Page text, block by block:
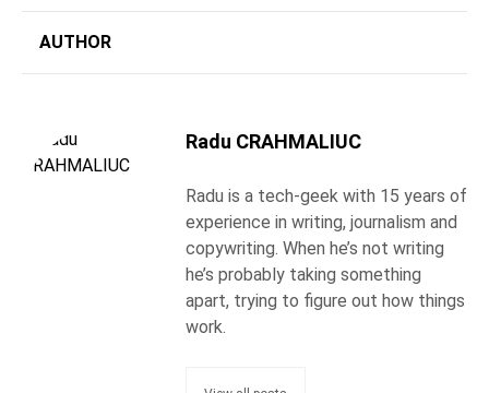
AUTHOR
Radu CRAHMALIUC
Radu is a tech-geek with 15 years of
experience in writing, journalism and
copywriting. When he’s not writing
he’s probably taking something
apart, trying to figure out how things
work.